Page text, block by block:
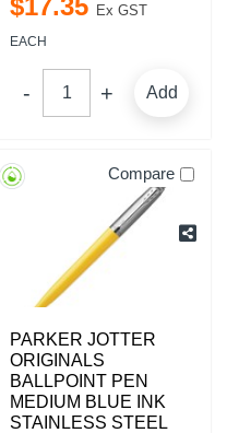
$17.35 Ex GST
EACH
Add
Compare
PARKER JOTTER
ORIGINALS
BALLPOINT PEN
MEDIUM BLUE INK
STAINLESS STEEL